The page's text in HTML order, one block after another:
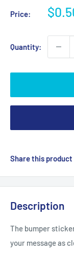
Price:
Sale
Quantity:
Share this product
Description
The bumper
your message as